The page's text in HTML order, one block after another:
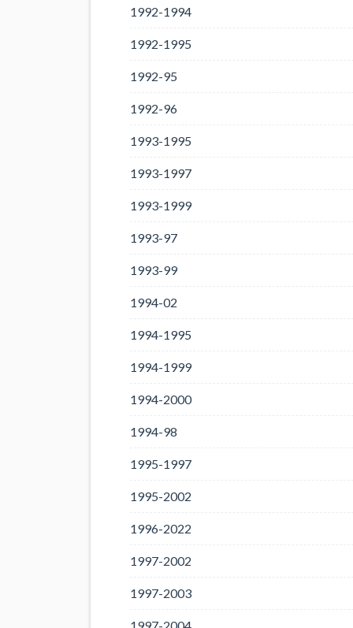
1992-1994
1992-1995
1992-95
1992-96
1993-1995
1993-1997
1993-1999
1993-97
1993-99
1994-02
1994-1995
1994-1999
1994-2000
1994-98
1995-1997
1995-2002
1996-2022
1997-2002
1997-2003